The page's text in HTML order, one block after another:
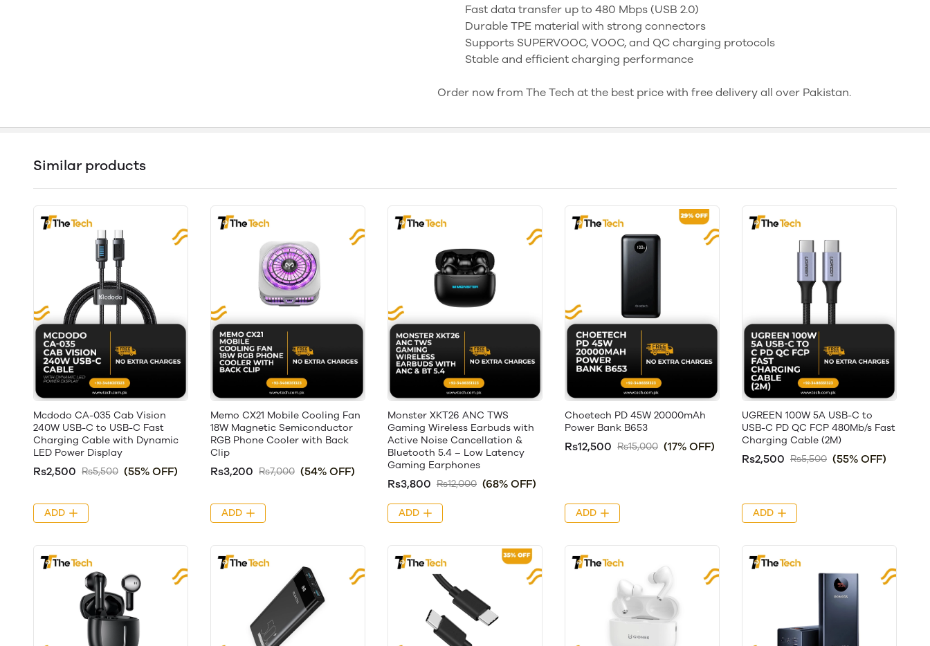
Fast data transfer up to 480 Mbps (USB 2.0)
Durable TPE material with strong connectors
Supports SUPERVOOC, VOOC, and QC charging protocols
Stable and efficient charging performance
Order now from The Tech at the best price with free delivery all over Pakistan.
Similar products
Mcdodo CA-035 Cab Vision
240W USB-C to USB-C Fast
Charging Cable with Dynamic
LED Power Display
Rs2,500 Rs5,500 (55% OFF)
ADD
Memo CX21 Mobile Cooling Fan
18W Magnetic Semiconductor
RGB Phone Cooler with Back
Clip
Rs3,200 Rs7,000 (54% OFF)
ADD
Monster XKT26 ANC TWS
Gaming Wireless Earbuds with
Active Noise Cancellation &
Bluetooth 5.4 – Low Latency
Gaming Earphones
Rs3,800 Rs12,000 (68% OFF)
ADD
Choetech PD 45W 20000mAh
Power Bank B653
Rs12,500 Rs15,000 (17% OFF)
ADD
UGREEN 100W 5A USB-C to
USB-C PD QC FCP 480Mb/s Fast
Charging Cable (2M)
Rs2,500 Rs5,500 (55% OFF)
ADD